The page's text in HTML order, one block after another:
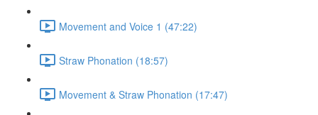
Movement and Voice 1 (47:22)
Straw Phonation (18:57)
Movement & Straw Phonation (17:47)